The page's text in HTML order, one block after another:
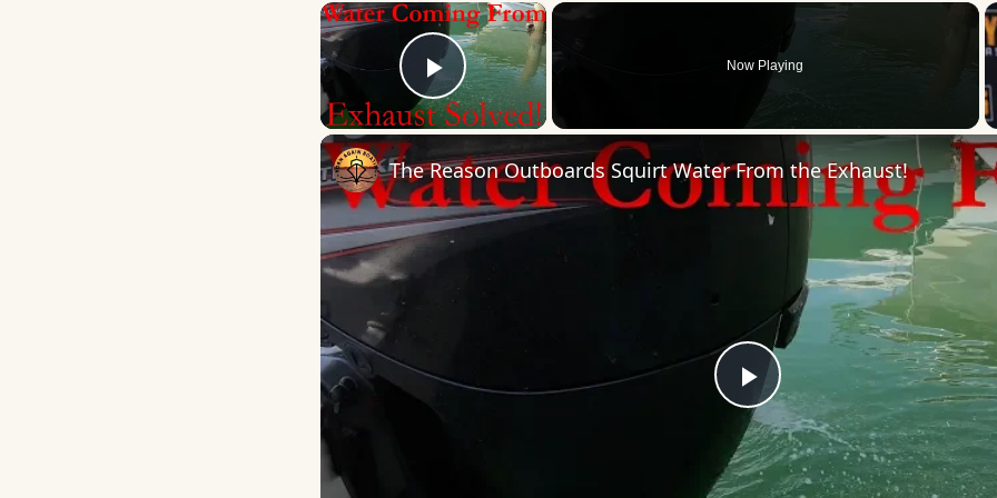
×
Play Video
Now Playing
Play
Video
The Reason Outboards Squirt Water From the Exhaust!